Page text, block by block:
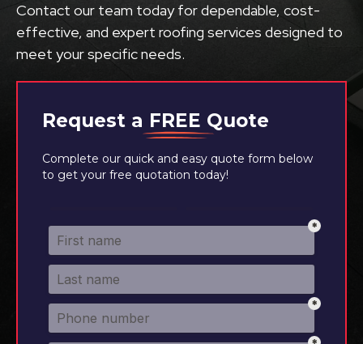
Request a FREE Quote
Complete our quick and easy quote form below
to get your free quotation today!
Contact our team today for dependable, cost-
effective, and expert roofing services designed to
meet your specific needs.